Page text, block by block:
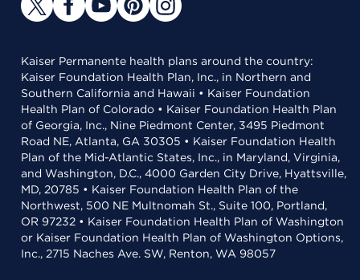
Kaiser Permanente health plans around the country:
Kaiser Foundation Health Plan, Inc., in Northern and
Southern California and Hawaii • Kaiser Foundation
Health Plan of Colorado • Kaiser Foundation Health Plan
of Georgia, Inc., Nine Piedmont Center, 3495 Piedmont
Road NE, Atlanta, GA 30305 • Kaiser Foundation Health
Plan of the Mid-Atlantic States, Inc., in Maryland, Virginia,
and Washington, D.C., 4000 Garden City Drive, Hyattsville,
MD, 20785 • Kaiser Foundation Health Plan of the
Northwest, 500 NE Multnomah St., Suite 100, Portland,
OR 97232 • Kaiser Foundation Health Plan of Washington
or Kaiser Foundation Health Plan of Washington Options,
Inc., 2715 Naches Ave. SW, Renton, WA 98057